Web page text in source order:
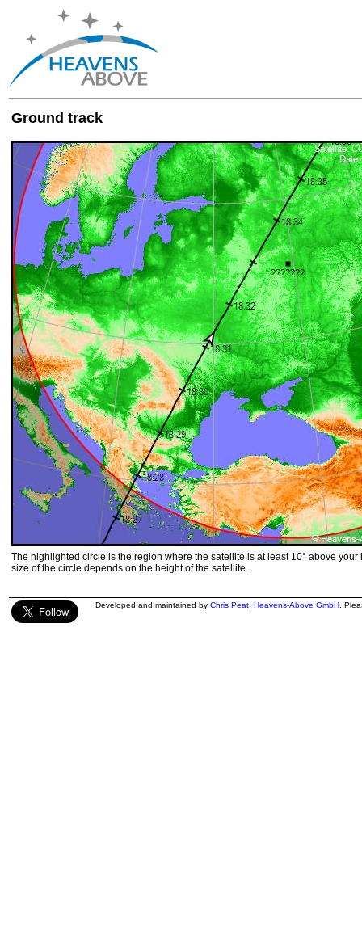
Ground track
The highlighted circle is the region where the satellite is at least 10° above your
size of the circle depends on the height of the satellite.
Developed and maintained by Chris Peat Heavens-Above GmbH .